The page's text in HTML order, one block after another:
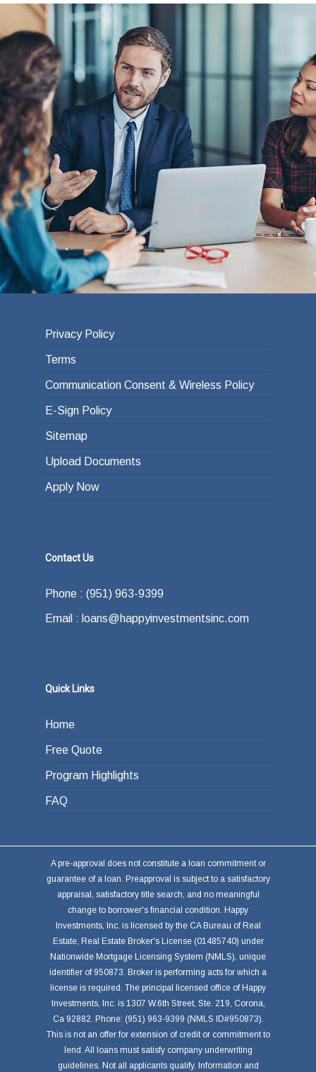
Privacy Policy
Terms
Communication Consent & Wireless Policy
E-Sign Policy
Sitemap
Upload Documents
Apply Now
Contact Us
Phone : (951) 963-9399
Email : loans@happyinvestmentsinc.com
Quick Links
Home
Free Quote
Program Highlights
FAQ
A pre-approval does not constitute a loan commitment or
guarantee of a loan. Preapproval is subject to a satisfactory
appraisal, satisfactory title search, and no meaningful
change to borrower's financial condition. Happy
Investments, Inc. is licensed by the CA Bureau of Real
Estate, Real Estate Broker's License (01485740) under
Nationwide Mortgage Licensing System (NMLS), unique
identifier of 950873. Broker is performing acts for which a
license is required. The principal licensed office of Happy
Investments, Inc. is 1307 W.6th Street, Ste. 219, Corona,
Ca 92882. Phone: (951) 963-9399 (NMLS ID#950873).
This is not an offer for extension of credit or commitment to
lend. All loans must satisfy company underwriting
guidelines. Not all applicants qualify. Information and